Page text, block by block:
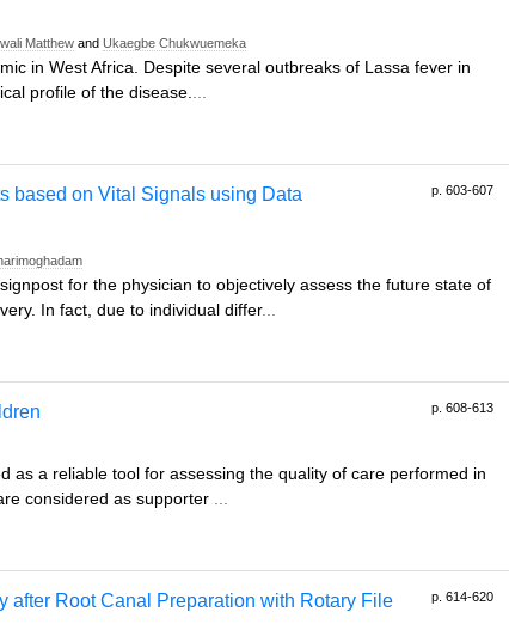
Matthew and Ukaegbe Chukwuemeka
in West Africa. Despite several outbreaks of Lassa fever in
profile of the disease.
based on Vital Signals using Data
p. 603-607
for the physician to objectively assess the future state of
In fact, due to individual differ...
p. 608-613
as a reliable tool for assessing the quality of care performed in
considered as supporter
after Root Canal Preparation with Rotary File
p. 614-620